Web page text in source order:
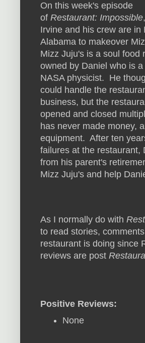
On this week's episode
of Restaurant: Impossible
Irvine and his crew are in
Alabama to makeover
Mizz Juju's is a soul food
owned by Daniel who is
NASA physicist. He
could handle the
business, but the
opened and closed
has never made money,
equipment. After ten
failures at the restaurant,
from his parent's
Mizz Juju's and help
As I normally do with
to read stories,
restaurant is doing since
reviews are post
Positive Reviews:
None